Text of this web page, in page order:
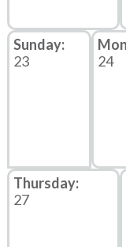
23 24
27